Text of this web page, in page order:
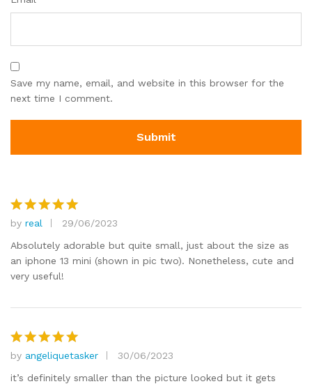
Save my name, email, and website in this browser for the
next time I comment.
Rated 5
out of 5
by real
29/06/2023
Absolutely adorable but quite small, just about the size as
an iphone 13 mini (shown in pic two). Nonetheless, cute and
very useful!
Rated5
out of 5
by angeliquetasker
30/06/2023
it’s definitely smaller than the picture looked but it gets